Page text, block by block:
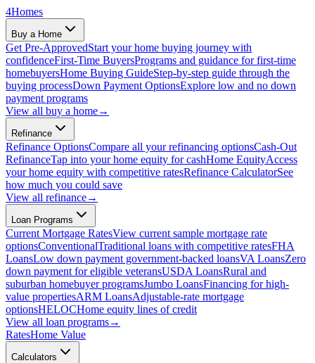
4Homes
Buy a Home
Get Pre-ApprovedStart your home buying journey with
confidenceFirst-Time BuyersPrograms and guidance for first-time
homebuyersHome Buying GuideStep-by-step guide through the
buying processDown Payment OptionsExplore low and no down
payment programs
View all buy a home→
Refinance
Refinance OptionsCompare all your refinancing optionsCash-Out
RefinanceTap into your home equity for cashHome EquityAccess
your home equity with competitive ratesRefinance CalculatorSee
how much you could save
View all refinance→
Loan Programs
Current Mortgage RatesView current sample mortgage rate
optionsConventionalTraditional loans with competitive ratesFHA
LoansLow down payment government-backed loansVA LoansZero
down payment for eligible veteransUSDA LoansRural and
suburban homebuyer programsJumbo LoansFinancing for high-
value propertiesARM LoansAdjustable-rate mortgage
optionsHELOCHome equity lines of credit
View all loan programs→
RatesHome Value
Calculators